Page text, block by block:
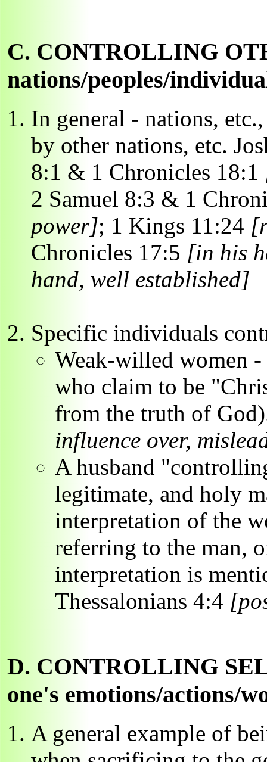
C. CONTROLLING
nations/peoples/
In general - nations,
by other nations, etc.
8:1 & 1 Chronicles 18:1
2 Samuel 8:3 & 1
power]; 1 Kings 11:24
Chronicles 17:5 [in his
hand, well established]
Specific individuals
Weak-willed women
who claim to be
from the truth of
influence over,
A husband
legitimate, and holy
interpretation of the
referring to the man,
interpretation is
Thessalonians 4:4
D. CONTROLLING
one's emotions/actions/
A general example of